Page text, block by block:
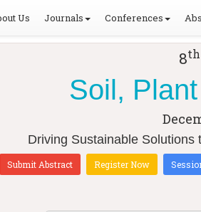
Us Journals Conferences
8th
Soil,
Driving Sustainable Solutions
Submit Abstract Register Now